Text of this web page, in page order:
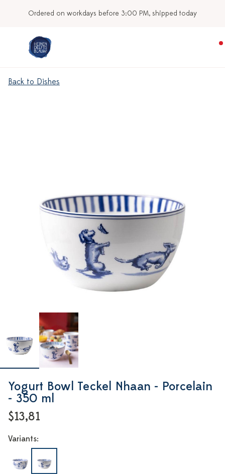
Ordered on workdays before 3:00 PM, shipped today
Back to Dishes
Yogurt Bowl Teckel Nhaan - Porcelain
- 350 ml
$13,81
Variants: